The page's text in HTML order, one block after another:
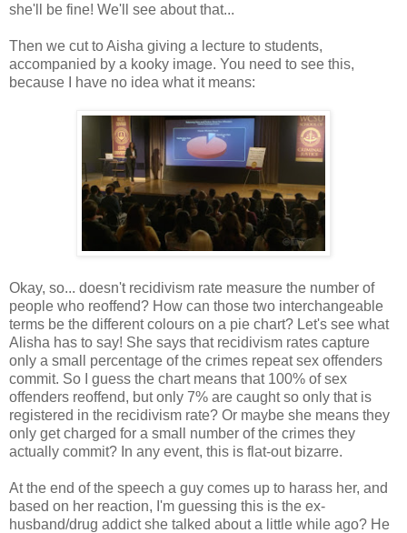
she'll be fine! We'll see about that...
Then we cut to Aisha giving a lecture to students,
accompanied by a kooky image. You need to see this,
because I have no idea what it means:
Okay, so... doesn't recidivism rate measure the number of
people who reoffend? How can those two interchangeable
terms be the different colours on a pie chart? Let's see what
Alisha has to say! She says that recidivism rates capture
only a small percentage of the crimes repeat sex offenders
commit. So I guess the chart means that 100% of sex
offenders reoffend, but only 7% are caught so only that is
registered in the recidivism rate? Or maybe she means they
only get charged for a small number of the crimes they
actually commit? In any event, this is flat-out bizarre.
At the end of the speech a guy comes up to harass her, and
based on her reaction, I'm guessing this is the ex-
husband/drug addict she talked about a little while ago? He